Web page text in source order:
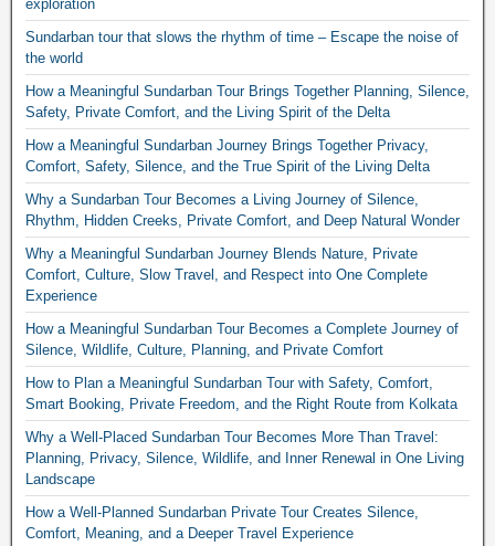
exploration
Sundarban tour that slows the rhythm of time – Escape the noise of
the world
How a Meaningful Sundarban Tour Brings Together Planning, Silence,
Safety, Private Comfort, and the Living Spirit of the Delta
How a Meaningful Sundarban Journey Brings Together Privacy,
Comfort, Safety, Silence, and the True Spirit of the Living Delta
Why a Sundarban Tour Becomes a Living Journey of Silence,
Rhythm, Hidden Creeks, Private Comfort, and Deep Natural Wonder
Why a Meaningful Sundarban Journey Blends Nature, Private
Comfort, Culture, Slow Travel, and Respect into One Complete
Experience
How a Meaningful Sundarban Tour Becomes a Complete Journey of
Silence, Wildlife, Culture, Planning, and Private Comfort
How to Plan a Meaningful Sundarban Tour with Safety, Comfort,
Smart Booking, Private Freedom, and the Right Route from Kolkata
Why a Well-Placed Sundarban Tour Becomes More Than Travel:
Planning, Privacy, Silence, Wildlife, and Inner Renewal in One Living
Landscape
How a Well-Planned Sundarban Private Tour Creates Silence,
Comfort, Meaning, and a Deeper Travel Experience